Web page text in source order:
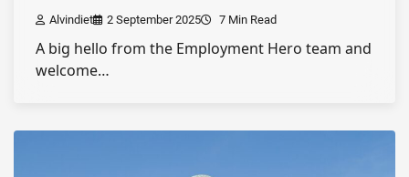
Alvindiet 2 September 2025 7 Min Read
A big hello from the Employment Hero team and
welcome…